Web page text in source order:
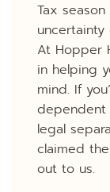
Tax
At Hopper
in helping
mind. If
legal
claimed
out to us.